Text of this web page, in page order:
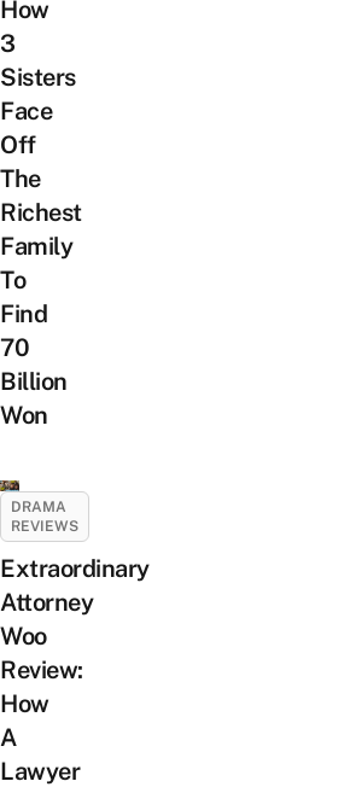
How
3
Sisters
Face
Off
The
Richest
Family
To
Find
70
Billion
Won
DRAMA
REVIEWS
Extraordinary
Attorney
Woo
Review:
How
A
Lawyer